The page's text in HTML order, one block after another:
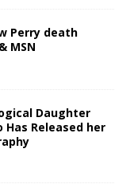
Perry death
MSN
Daughter
Has Released her